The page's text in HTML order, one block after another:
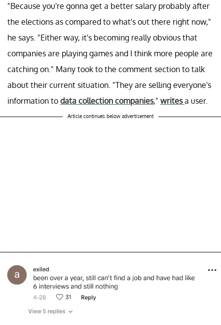
"Because you're gonna get a better salary probably after
the elections as compared to what's out there right now,"
he says. "Either way, it's becoming really obvious that
companies are playing games and I think more people are
catching on." Many took to the comment section to talk
about their current situation. "They are selling everyone's
information to data collection companies," writesa user.
Article continues below advertisement